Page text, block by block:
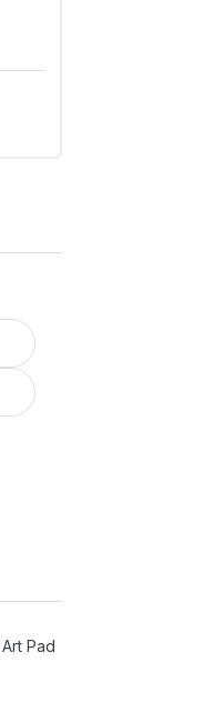
Pad